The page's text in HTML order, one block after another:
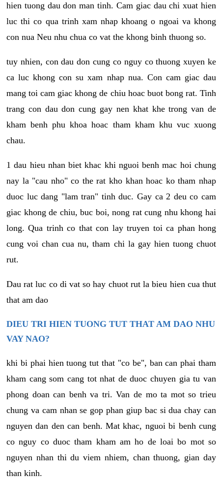
hien tuong dau don man tinh. Cam giac dau chi xuat hien
luc thi co qua trinh xam nhap khoang o ngoai va khong
con nua Neu nhu chua co vat the khong binh thuong so.
tuy nhien, con dau don cung co nguy co thuong xuyen ke
ca luc khong con su xam nhap nua. Con cam giac dau
mang toi cam giac khong de chiu hoac buot bong rat. Tinh
trang con dau don cung gay nen khat khe trong van de
kham benh phu khoa hoac tham kham khu vuc xuong
chau.
1 dau hieu nhan biet khac khi nguoi benh mac hoi chung
nay la "cau nho" co the rat kho khan hoac ko tham nhap
duoc luc dang "lam tran" tinh duc. Gay ca 2 deu co cam
giac khong de chiu, buc boi, nong rat cung nhu khong hai
long. Qua trinh co that con lay truyen toi ca phan hong
cung voi chan cua nu, tham chi la gay hien tuong chuot
rut.
Dau rat luc co di vat so hay chuot rut la bieu hien cua thut
that am dao
DIEU TRI HIEN TUONG TUT THAT AM DAO NHU
VAY NAO?
khi bi phai hien tuong tut that "co be", ban can phai tham
kham cang som cang tot nhat de duoc chuyen gia tu van
phong doan can benh va tri. Van de mo ta mot so trieu
chung va cam nhan se gop phan giup bac si dua chay can
nguyen dan den can benh. Mat khac, nguoi bi benh cung
co nguy co duoc tham kham am ho de loai bo mot so
nguyen nhan thi du viem nhiem, chan thuong, gian day
than kinh.